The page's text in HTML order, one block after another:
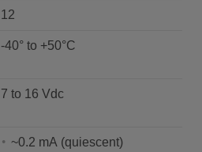
12
-40° to +50°C
7 to 16 Vdc
~0.2 mA (quiescent)